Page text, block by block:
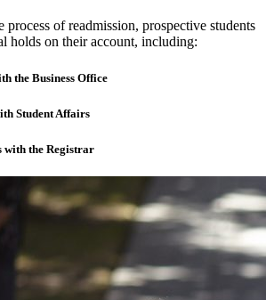
process of readmission, prospective students
holds on their account, including:
the Business Office
Student Affairs
with the Registrar